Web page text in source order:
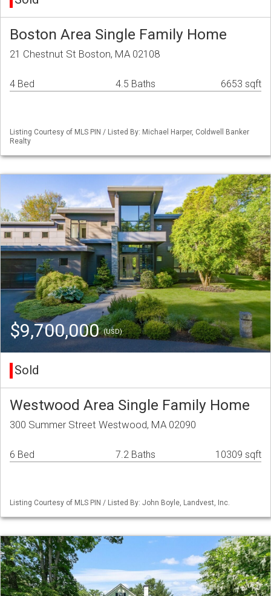
Boston Area Single Family Home
21 Chestnut St Boston, MA 02108
4 Bed 4.5 Baths 6653 sqft
Listing Courtesy of MLS PIN / Listed By: Michael Harper, Coldwell Banker
Realty
$9,700,000(USD)
Sold
Westwood Area Single Family Home
300 Summer Street Westwood, MA 02090
6 Bed 7.2 Baths 10309 sqft
Listing Courtesy of MLS PIN / Listed By: John Boyle, Landvest, Inc.